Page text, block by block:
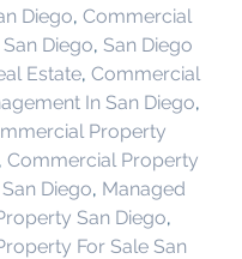
Diego, Commercial
Diego, San Diego
Estate, Commercial
In San Diego,
Property
, Commercial Property
Diego, Managed
San Diego,
For Sale San